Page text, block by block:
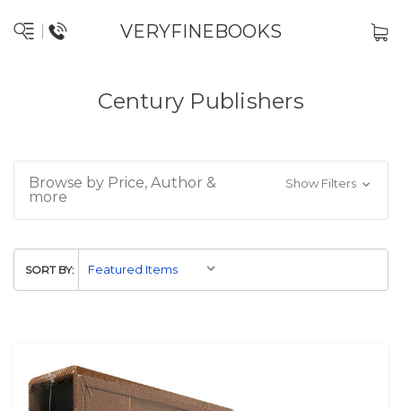
VERYFINEBOOKS
Century Publishers
Browse by Price, Author &
more
Show Filters
SORT BY: